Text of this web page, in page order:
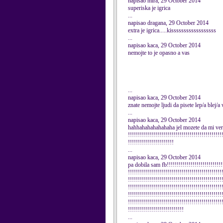
superiska je igrica
...
napisao dragana, 29 October 2014
extra je igrica.....kissssssssssssssssss
...
napisao kaca, 29 October 2014
nemojte to je opasno a vas
...
napisao kaca, 29 October 2014
znate nemojte ljudi da pisete lep/a blej/a
...
napisao kaca, 29 October 2014
hahhahahahahahaha jel mozete
!!!!!!!!!!!!!!!!!!!!!!!
...
napisao kaca, 29 October 2014
pa dobila sam
!!!!!!!!!!!!!!!!!!!!!!!!!!!!
...